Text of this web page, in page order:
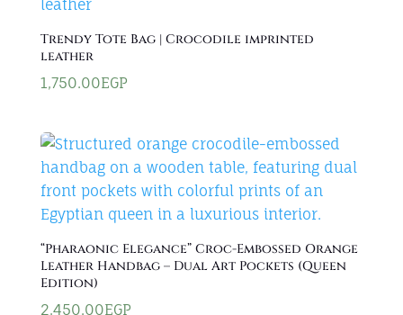
Trendy Tote Bag | Crocodile imprinted
leather
1,750.00EGP
“Pharaonic Elegance” Croc-Embossed Orange
Leather Handbag – Dual Art Pockets (Queen
Edition)
2,450.00EGP